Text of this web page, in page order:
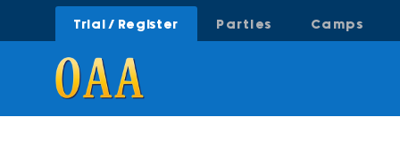
Trial / Register Parties Camps